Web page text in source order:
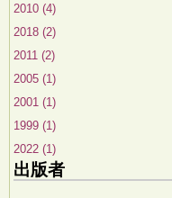
2010 (4)
2018 (2)
2011 (2)
2005 (1)
2001 (1)
1999 (1)
2022 (1)
出版者